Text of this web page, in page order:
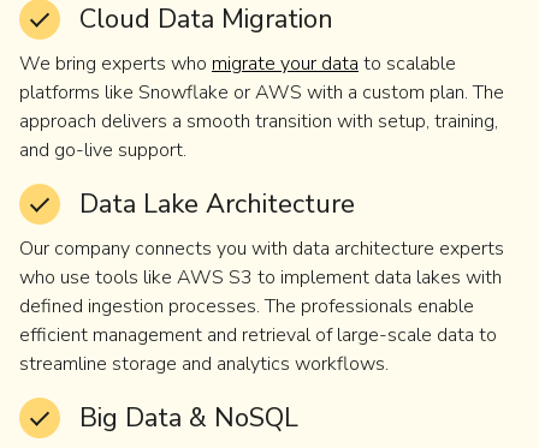
Cloud Data Migration
We bring experts who migrate your data to scalable
platforms like Snowflake or AWS with a custom plan. The
approach delivers a smooth transition with setup, training,
and go-live support.
Data Lake Architecture
Our company connects you with data architecture experts
who use tools like AWS S3 to implement data lakes with
defined ingestion processes. The professionals enable
efficient management and retrieval of large-scale data to
streamline storage and analytics workflows.
Big Data & NoSQL